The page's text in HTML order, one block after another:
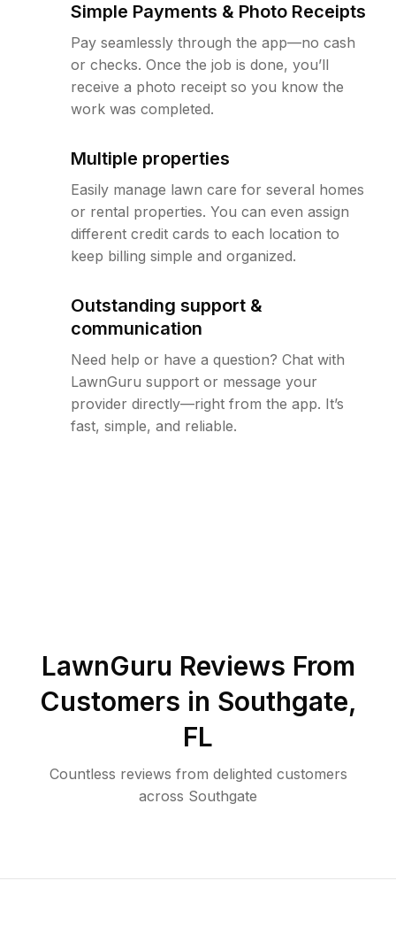
Simple Payments & Photo Receipts
Pay seamlessly through the app—no cash
or checks. Once the job is done, you’ll
receive a photo receipt so you know the
work was completed.
Multiple properties
Easily manage lawn care for several homes
or rental properties. You can even assign
different credit cards to each location to
keep billing simple and organized.
Outstanding support &
communication
Need help or have a question? Chat with
LawnGuru support or message your
provider directly—right from the app. It’s
fast, simple, and reliable.
LawnGuru Reviews From
Customers in Southgate,
FL
Countless reviews from delighted customers
across Southgate